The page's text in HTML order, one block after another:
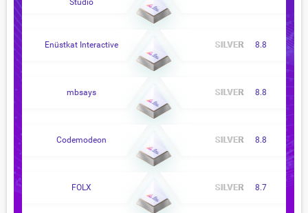
Enüstkat Interactive 8.8
mbsays 8.8
Codemodeon 8.8
FOLX 8.7